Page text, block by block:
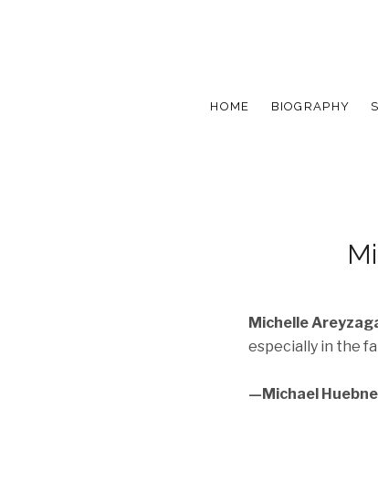
HOME BIOGRAPHY
Michelle
especially in the
—Michael